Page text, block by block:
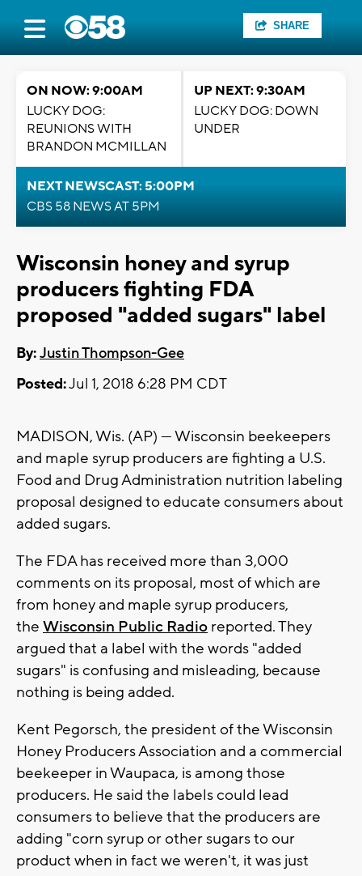
SHARE
ON NOW: 9:00AM
LUCKY DOG:
REUNIONS WITH
BRANDON MCMILLAN
UP NEXT: 9:30AM
LUCKY DOG: DOWN
UNDER
NEXT NEWSCAST: 5:00PM
CBS 58 NEWS AT 5PM
Wisconsin honey and syrup
producers fighting FDA
proposed "added sugars" label
By:Justin Thompson-Gee
Posted:Jul 1, 2018 6:28 PM CDT
MADISON, Wis. (AP) — Wisconsin beekeepers
and maple syrup producers are fighting a U.S.
Food and Drug Administration nutrition labeling
proposal designed to educate consumers about
added sugars.
The FDA has received more than 3,000
comments on its proposal, most of which are
from honey and maple syrup producers,
the Wisconsin Public Radio reported. They
argued that a label with the words "added
sugars" is confusing and misleading, because
nothing is being added.
Kent Pegorsch, the president of the Wisconsin
Honey Producers Association and a commercial
beekeeper in Waupaca, is among those
producers. He said the labels could lead
consumers to believe that the producers are
adding "corn syrup or other sugars to our
product when in fact we weren't, it was just